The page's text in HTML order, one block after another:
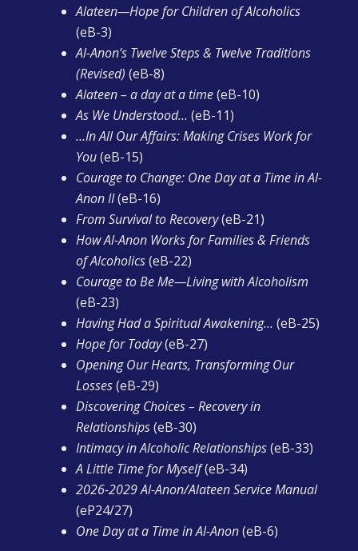
Alateen—Hope for Children of Alcoholics
(eB-3)
Al-Anon’s Twelve Steps & Twelve Traditions
(Revised) (eB-8)
Alateen – a day at a time(eB-10)
As We Understood… (eB-11)
…In All Our Affairs: Making Crises Work for
You(eB-15)
Courage to Change: One Day at a Time in Al-
Anon II(eB-16)
From Survival to Recovery(eB-21)
How Al-Anon Works for Families & Friends
of Alcoholics(eB-22)
Courage to Be Me—Living with Alcoholism
(eB-23)
Having Had a Spiritual Awakening… (eB-25)
Hope for Today(eB-27)
Opening Our Hearts, Transforming Our
Losses(eB-29)
Discovering Choices – Recovery in
Relationships(eB-30)
Intimacy in Alcoholic Relationships(eB-33)
A Little Time for Myself(eB-34)
2026-2029 Al-Anon/Alateen Service Manual
(eP24/27)
One Day at a Time in Al-Anon(eB-6)